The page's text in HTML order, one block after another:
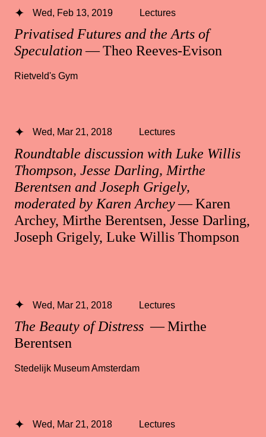
Privatised Futures and the Arts of
Speculation— Theo Reeves-Evison
Wed, Feb 13, 2019 Lectures
Rietveld's Gym
Roundtable discussion with Luke Willis
Thompson, Jesse Darling, Mirthe
Berentsen and Joseph Grigely,
moderated by Karen Archey— Karen
Archey, Mirthe Berentsen, Jesse Darling,
Joseph Grigely, Luke Willis Thompson
Wed, Mar 21, 2018 Lectures
The Beauty of Distress — Mirthe
Berentsen
Wed, Mar 21, 2018 Lectures
Stedelijk Museum Amsterdam
Wed, Mar 21, 2018 Lectures